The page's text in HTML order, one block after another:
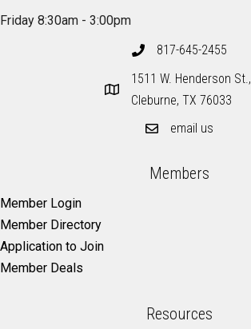
Friday 8:30am - 3:00pm
817-645-2455
1511 W. Henderson St.,
Cleburne, TX 76033
email us
Members
Member Login
Member Directory
Application to Join
Member Deals
Resources